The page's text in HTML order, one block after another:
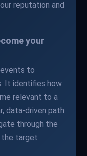
reputation and
your
to
It identifies how
relevant to a
data-driven path
through the
the target